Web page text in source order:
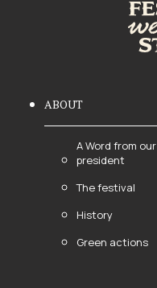
ABOUT
A Word from our
president
The festival
History
Green actions